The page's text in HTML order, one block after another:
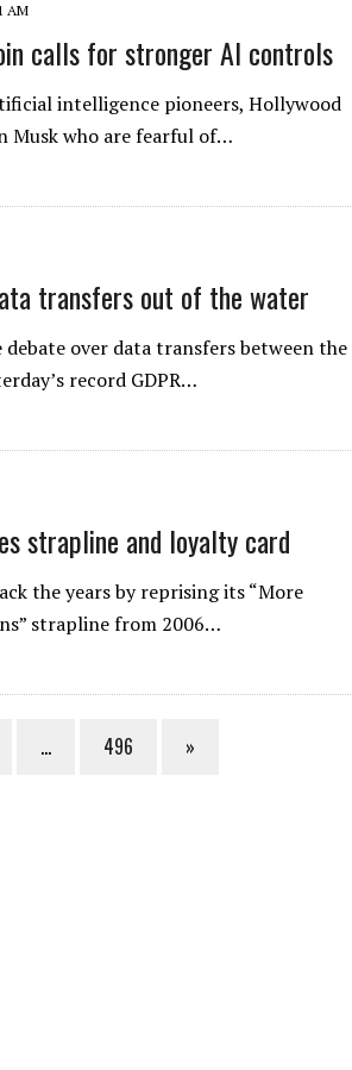
AM
calls for stronger AI controls
intelligence pioneers, Hollywood
Musk who are fearful of…
transfers out of the water
debate over data transfers between the
record GDPR…
strapline and loyalty card
the years by reprising its “More
strapline from 2006…
… 496 »